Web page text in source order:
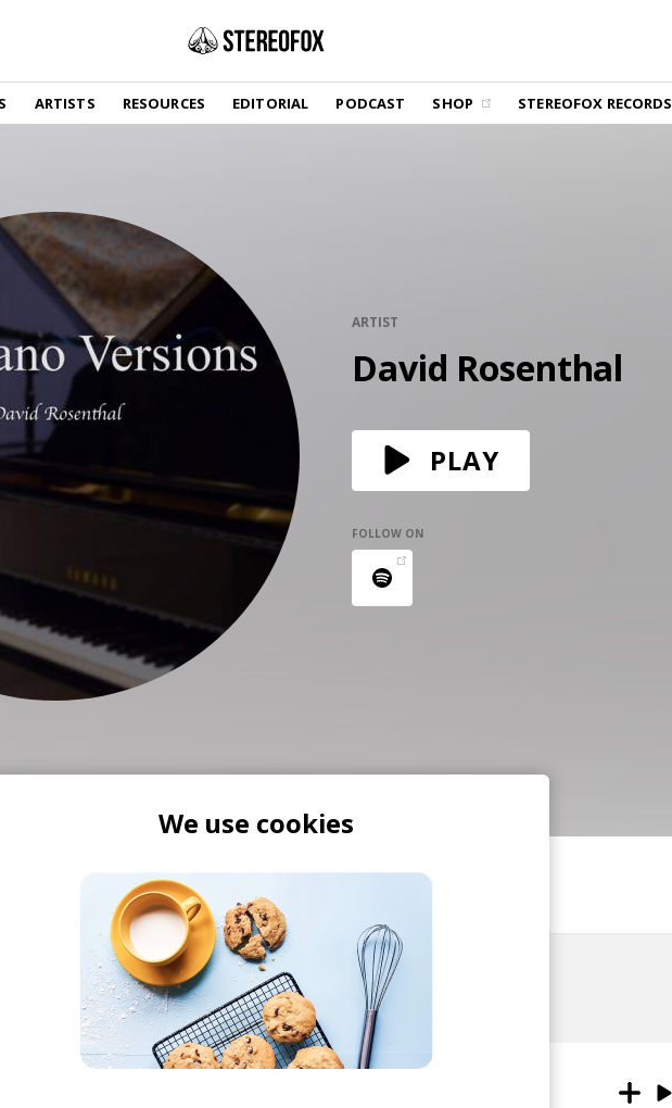
ARTISTS RESOURCES EDITORIAL PODCAST SHOP STEREOFOX RECORDS
SHOP
Vinyl and merch supporting independent
music and journalism.
GET THE NEWSLETTER
Curated new music in your inbox.
CONTACT US
ARTIST
David Rosenthal
PLAY
FOLLOW ON
We use cookies